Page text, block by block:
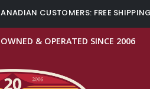
CUSTOMERS: FREE
& OPERATED SINCE 2006